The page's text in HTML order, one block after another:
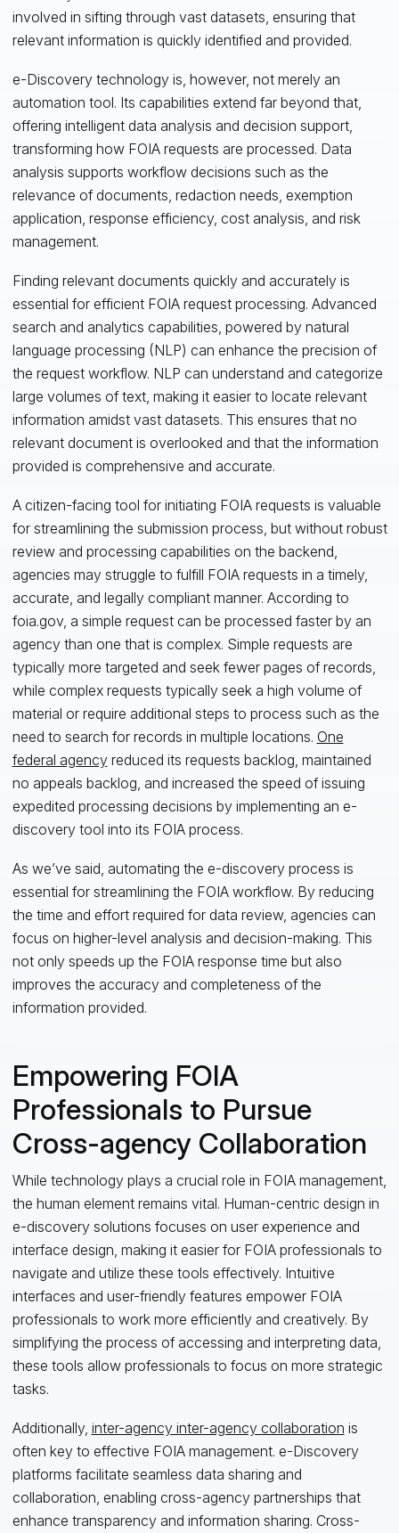
involved in sifting through vast datasets, ensuring that
relevant information is quickly identified and provided.
e-Discovery technology is, however, not merely an
automation tool. Its capabilities extend far beyond that,
offering intelligent data analysis and decision support,
transforming how FOIA requests are processed. Data
analysis supports workflow decisions such as the
relevance of documents, redaction needs, exemption
application, response efficiency, cost analysis, and risk
management.
Finding relevant documents quickly and accurately is
essential for efficient FOIA request processing. Advanced
search and analytics capabilities, powered by natural
language processing (NLP) can enhance the precision of
the request workflow. NLP can understand and categorize
large volumes of text, making it easier to locate relevant
information amidst vast datasets. This ensures that no
relevant document is overlooked and that the information
provided is comprehensive and accurate.
A citizen-facing tool for initiating FOIA requests is valuable
for streamlining the submission process, but without robust
review and processing capabilities on the backend,
agencies may struggle to fulfill FOIA requests in a timely,
accurate, and legally compliant manner. According to
foia.gov, a simple request can be processed faster by an
agency than one that is complex. Simple requests are
typically more targeted and seek fewer pages of records,
while complex requests typically seek a high volume of
material or require additional steps to process such as the
need to search for records in multiple locations. One
federal agencyreduced its requests backlog, maintained
no appeals backlog, and increased the speed of issuing
expedited processing decisions by implementing an e-
discovery tool into its FOIA process.
As we’ve said, automating the e-discovery process is
essential for streamlining the FOIA workflow. By reducing
the time and effort required for data review, agencies can
focus on higher-level analysis and decision-making. This
not only speeds up the FOIA response time but also
improves the accuracy and completeness of the
information provided.
Empowering FOIA
Professionals to Pursue
Cross-agency Collaboration
While technology plays a crucial role in FOIA management,
the human element remains vital. Human-centric design in
e-discovery solutions focuses on user experience and
interface design, making it easier for FOIA professionals to
navigate and utilize these tools effectively. Intuitive
interfaces and user-friendly features empower FOIA
professionals to work more efficiently and creatively. By
simplifying the process of accessing and interpreting data,
these tools allow professionals to focus on more strategic
tasks.
Additionally, inter-agency inter-agency collaboration is
often key to effective FOIA management. e-Discovery
platforms facilitate seamless data sharing and
collaboration, enabling cross-agency partnerships that
enhance transparency and information sharing. Cross-